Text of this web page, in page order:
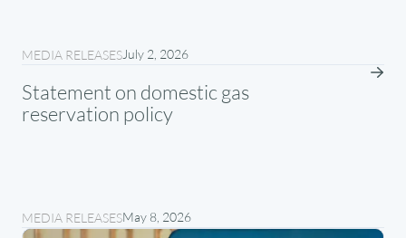
MEDIA RELEASESJuly 2, 2026
Statement on domestic gas
reservation policy
MEDIA RELEASESMay 8, 2026